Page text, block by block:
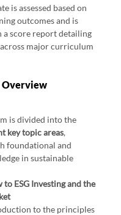
is assessed based on
outcomes and is
a score report detailing
major curriculum
Overview
is divided into the
key topic areas,
foundational and
in sustainable
to ESG Investing and the
to the principles